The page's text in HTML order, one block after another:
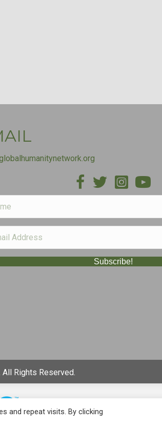
Facebook
Subscribe!
Rights Reserved.
and repeat visits. By clicking